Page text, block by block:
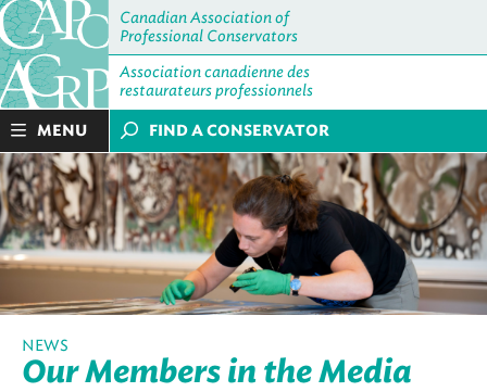
Canadian Association of
Professional Conservators
Association canadienne des
restaurateurs professionnels
MENU FIND A CONSERVATOR
NEWS
Our Members in the Media